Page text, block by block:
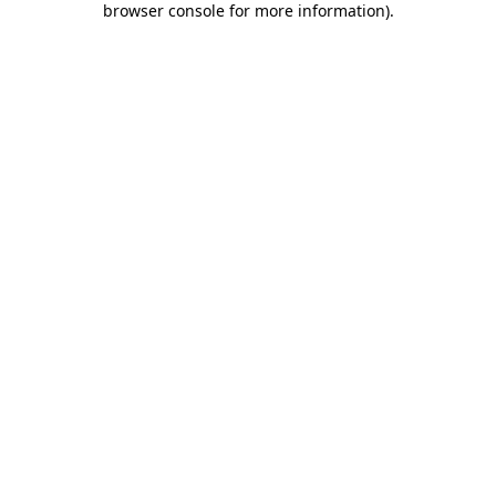
browser console for more information).